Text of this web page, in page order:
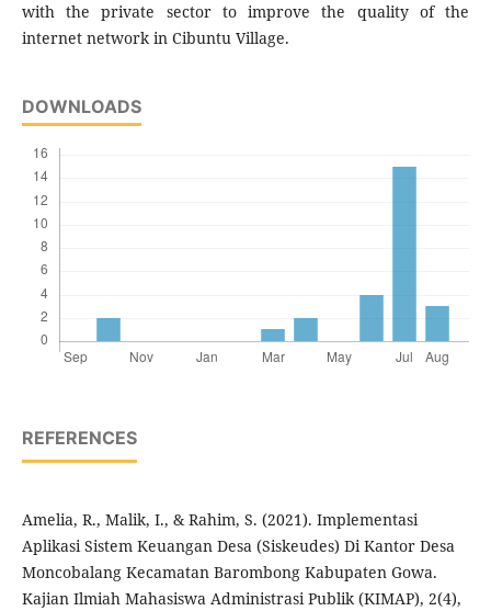
with the private sector to improve the quality of the
internet network in Cibuntu Village.
DOWNLOADS
REFERENCES
Amelia, R., Malik, I., & Rahim, S. (2021). Implementasi
Aplikasi Sistem Keuangan Desa (Siskeudes) Di Kantor Desa
Moncobalang Kecamatan Barombong Kabupaten Gowa.
Kajian Ilmiah Mahasiswa Administrasi Publik (KIMAP), 2(4),